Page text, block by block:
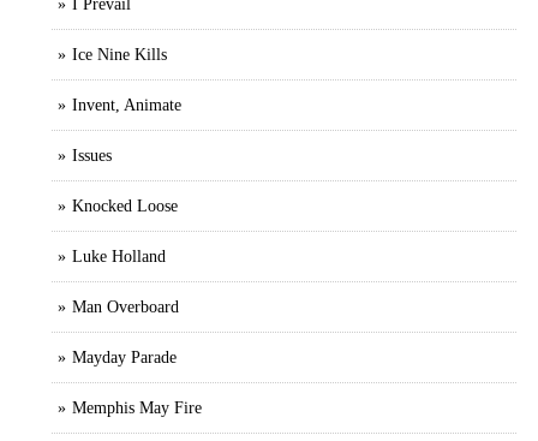
I Prevail
Ice Nine Kills
Invent, Animate
Issues
Knocked Loose
Luke Holland
Man Overboard
Mayday Parade
Memphis May Fire